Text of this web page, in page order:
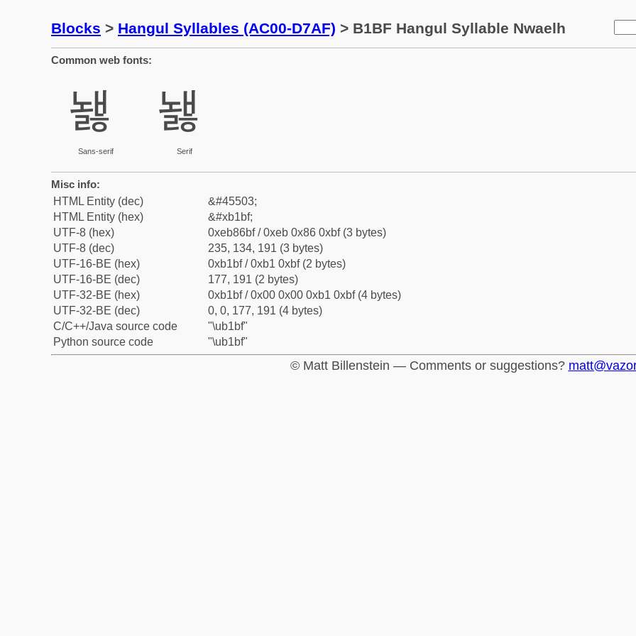
Blocks > Hangul Syllables (AC00-D7AF) > B1BF Hangul Syllable Nwaelh
Common web fonts:
놿
Sans-serif
놿
Serif
Misc info:
HTML Entity (dec)
&#45503;
HTML Entity (hex)
&#xb1bf;
UTF-8 (hex)
0xeb86bf / 0xeb 0x86 0xbf (3 bytes)
UTF-8 (dec)
235, 134, 191 (3 bytes)
UTF-16-BE (hex)
0xb1bf / 0xb1 0xbf (2 bytes)
UTF-16-BE (dec)
177, 191 (2 bytes)
UTF-32-BE (hex)
0xb1bf / 0x00 0x00 0xb1 0xbf (4 bytes)
UTF-32-BE (dec)
0, 0, 177, 191 (4 bytes)
C/C++/Java source code
"\ub1bf"
Python source code
"\ub1bf"
© Matt Billenstein — Comments or suggestions?